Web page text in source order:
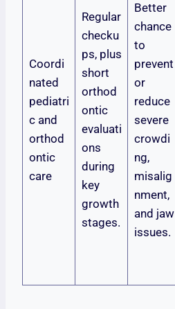
Coordi
nated
pediatri
c and
orthod
ontic
care
Regular
checku
ps, plus
short
orthod
ontic
evaluati
ons
during
key
growth
stages.
Better
chance
to
prevent
or
reduce
severe
crowdi
ng,
misalig
nment,
and jaw
issues.